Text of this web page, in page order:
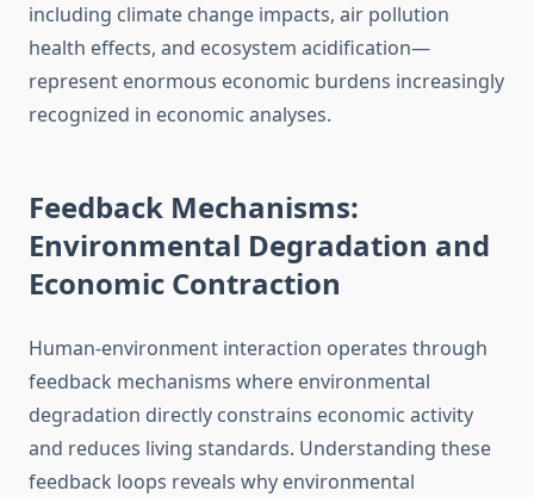
including climate change impacts, air pollution
health effects, and ecosystem acidification—
represent enormous economic burdens increasingly
recognized in economic analyses.
Feedback Mechanisms:
Environmental Degradation and
Economic Contraction
Human-environment interaction operates through
feedback mechanisms where environmental
degradation directly constrains economic activity
and reduces living standards. Understanding these
feedback loops reveals why environmental